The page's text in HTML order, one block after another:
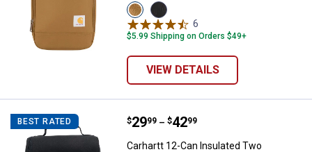
View
Carhartt
Brown
variant
View
Black
variant
6
$5.99 Shipping on Orders $49+
VIEW DETAILS
BEST RATED Carhartt 12-Can Insulated Two
Price range:
$29
. 99 –
to $42
. 99
Carhartt 12-Can Insulated Two